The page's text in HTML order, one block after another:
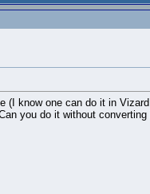
(I know one can do it in
you do it without